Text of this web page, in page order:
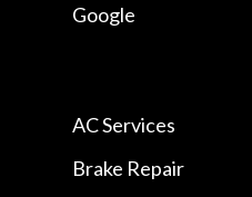
Google
AC Services
Brake Repair